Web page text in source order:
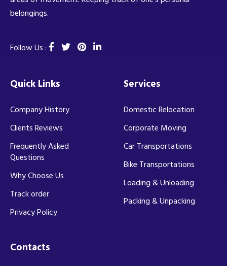
belongings.
Follow Us :
Quick Links
Company History
Clients Reviews
Frequently Asked
Questions
Why Choose Us
Track order
Privacy Policy
Services
Domestic Relocation
Corporate Moving
Car Transportations
Bike Transportations
Loading & Unloading
Packing & Unpacking
Contacts